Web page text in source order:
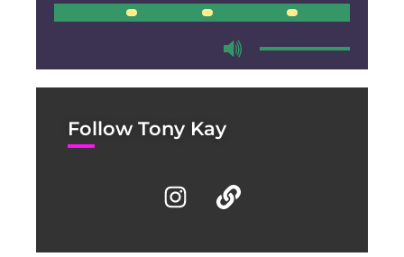
Follow Tony Kay